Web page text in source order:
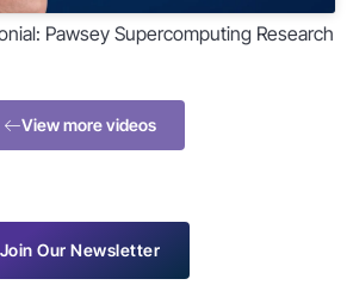
Pawsey Supercomputing Research
View more videos
Join Our Newsletter